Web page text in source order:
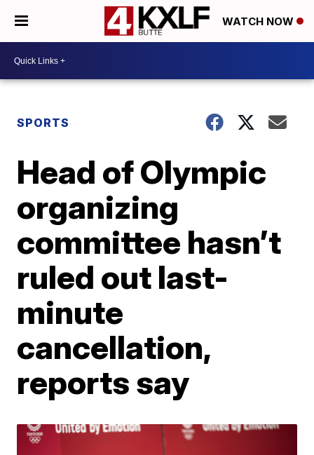
WATCH NOW
SPORTS
Head of Olympic
organizing
committee hasn’t
ruled out last-
minute
cancellation,
reports say